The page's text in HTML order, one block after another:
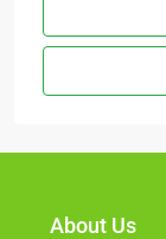
About Us